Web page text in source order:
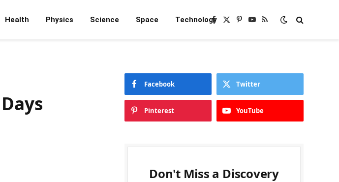
Health Physics Science Space TechnologyFacebook
X
Pinterest
YouTube
RSS
Facebook Twitter
Pinterest YouTube
Don't Miss a Discovery